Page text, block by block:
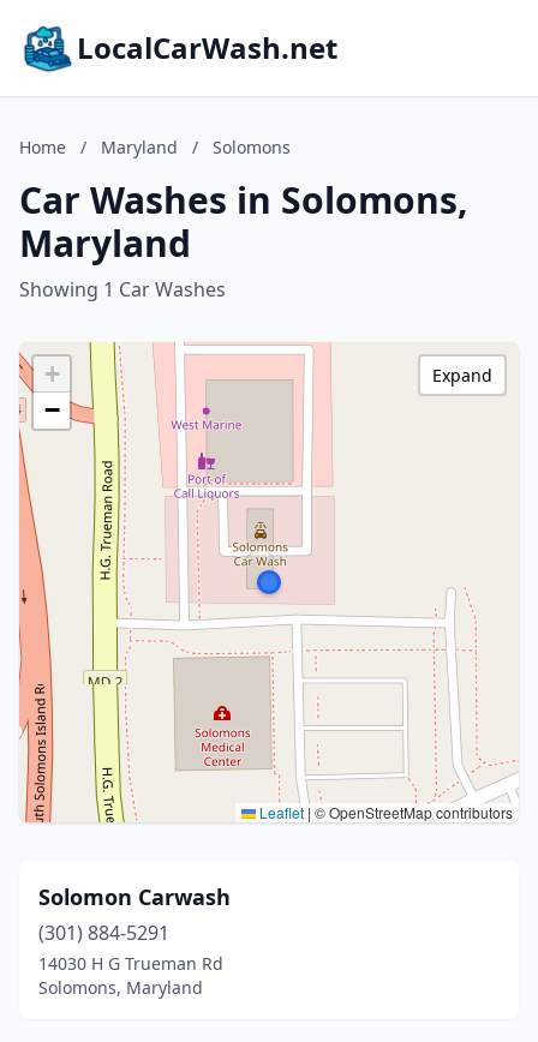
LocalCarWash.net
Home / Maryland / Solomons
Car Washes in Solomons,
Maryland
Showing 1 Car Washes
+
−
Leaflet | © OpenStreetMap contributors
Expand
Solomon Carwash
(301) 884-5291
14030 H G Trueman Rd
Solomons, Maryland